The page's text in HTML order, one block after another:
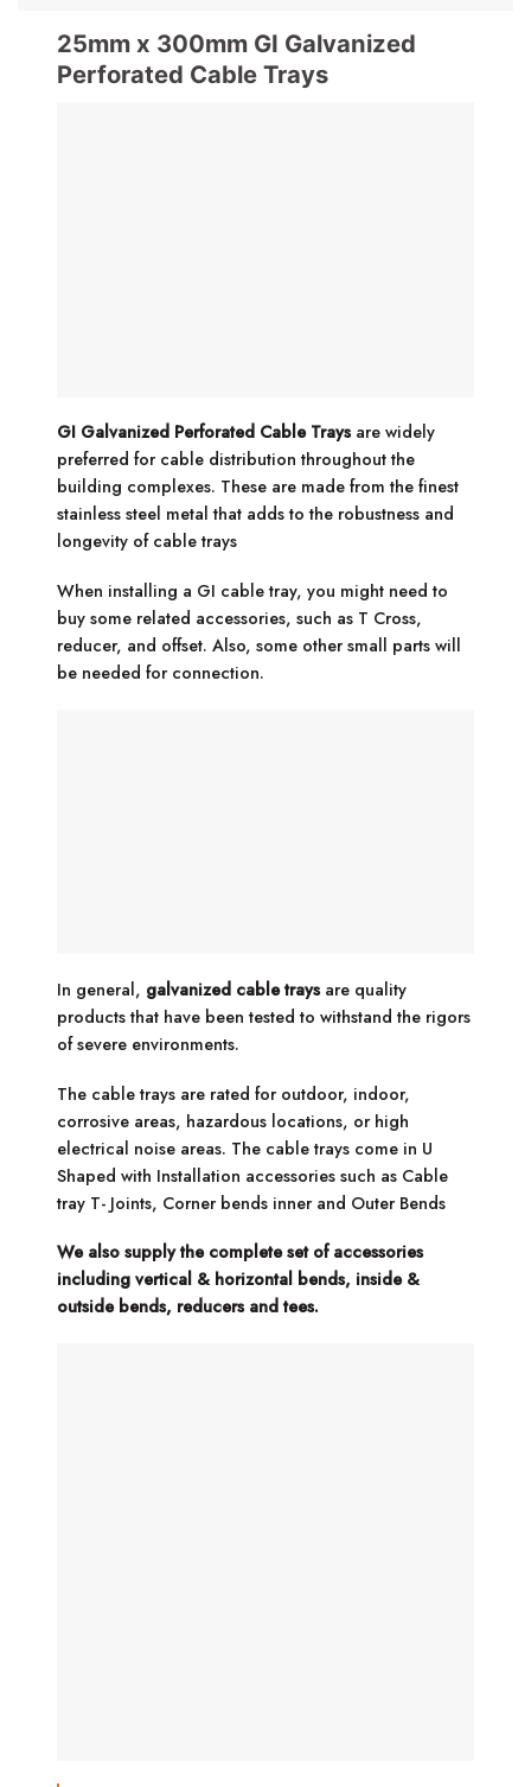
25mm x 300mm GI Galvanized
Perforated Cable Trays
GI Galvanized Perforated Cable Traysare widely
preferred for cable distribution throughout the
building complexes. These are made from the finest
stainless steel metal that adds to the robustness and
longevity of cable trays
When installing a GI cable tray, you might need to
buy some related accessories, such as T Cross,
reducer, and offset. Also, some other small parts will
be needed for connection.
In general, galvanized cable traysare quality
products that have been tested to withstand the rigors
of severe environments.
The cable trays are rated for outdoor, indoor,
corrosive areas, hazardous locations, or high
electrical noise areas. The cable trays come in U
Shaped with Installation accessories such as Cable
tray T- Joints, Corner bends inner and Outer Bends
We also supply the complete set of accessories
including vertical & horizontal bends, inside &
outside bends, reducers and tees.